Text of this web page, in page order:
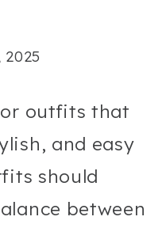
outfits that
and easy
should
between